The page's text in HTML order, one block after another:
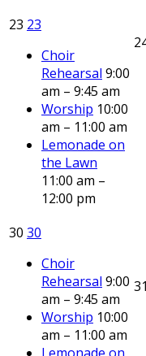
23 23
Choir
Rehearsal 9:00
am – 9:45 am
Worship 10:00
am – 11:00 am
Lemonade on
the Lawn
11:00 am –
12:00 pm
30 30
Choir
Rehearsal 9:00
am – 9:45 am
Worship 10:00
am – 11:00 am
31